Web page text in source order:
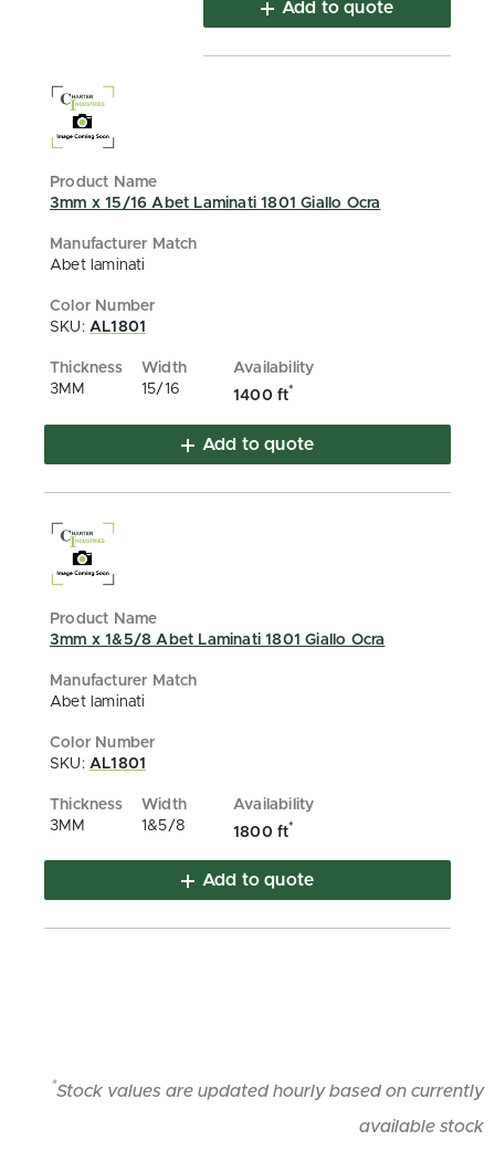
Add to quote
3mm x 15/16 Abet Laminati 1801 Giallo Ocra
Abet laminati
SKU: AL1801
3MM 15/16 1400 ft*
Add to quote
3mm x 1&5/8 Abet Laminati 1801 Giallo Ocra
Abet laminati
SKU: AL1801
3MM 1&5/8 1800 ft*
Add to quote
*Stock values are updated hourly based on currently
available stock